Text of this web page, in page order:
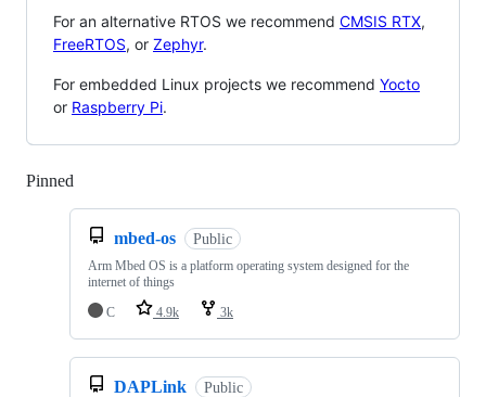
For an alternative RTOS we recommend CMSIS RTX,
FreeRTOS, or Zephyr.
For embedded Linux projects we recommend Yocto
or Raspberry Pi.
Pinned
mbed-os Public
Arm Mbed OS is a platform operating system designed for the
internet of things
C
4.9k 3k
DAPLink Public